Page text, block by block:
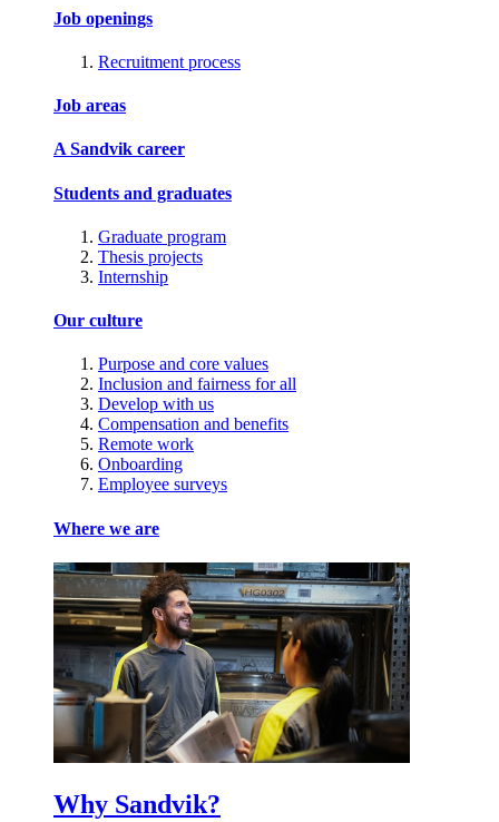
Job openings
Recruitment process
Job areas
A Sandvik career
Students and graduates
Graduate program
Thesis projects
Internship
Our culture
Purpose and core values
Inclusion and fairness for all
Develop with us
Compensation and benefits
Remote work
Onboarding
Employee surveys
Where we are
Why Sandvik?